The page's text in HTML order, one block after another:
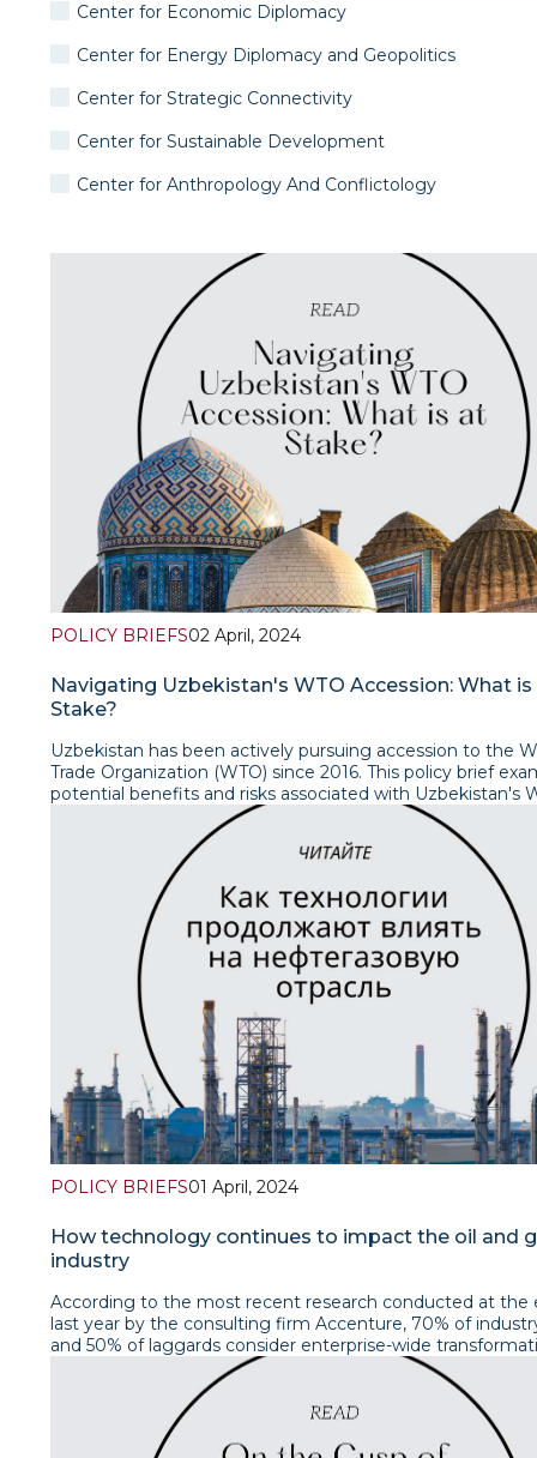
Center for Economic Diplomacy
Center for Energy Diplomacy and Geopolitics
Center for Strategic Connectivity
Center for Sustainable Development
Center for Anthropology And Conflictology
POLICY BRIEFS02 April, 2024
Navigating Uzbekistan's WTO Accession: What
Stake?
Uzbekistan has been actively pursuing accession to the
Trade Organization (WTO) since 2016. This policy brief
potential benefits and risks associated with Uzbekistan's
accession, considering its impact on the country's
and domestic policies. It further explores the challenges
faces in its accession process and the potential
regional and international trade relations. Read the brief
POLICY BRIEFS01 April, 2024
How technology continues to impact the oil and
industry
According to the most recent research conducted at the
last year by the consulting firm Accenture, 70% of
and 50% of laggards consider enterprise-wide
a critical component of remaining competitive. At the
more than 200 oil and gas industry executives
global survey.At the same time, according to the
McKinsey, carrying out a comprehensive digital
chemical companies can improve average earnings